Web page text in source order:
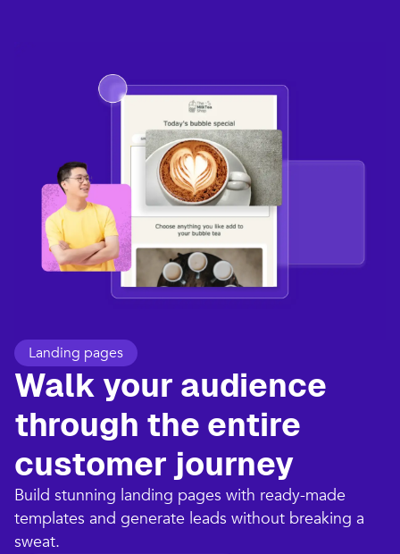
Landing pages
Walk your audience
through the entire
customer journey​
Build stunning landing pages with ready-made
templates and generate leads without breaking a
sweat.​